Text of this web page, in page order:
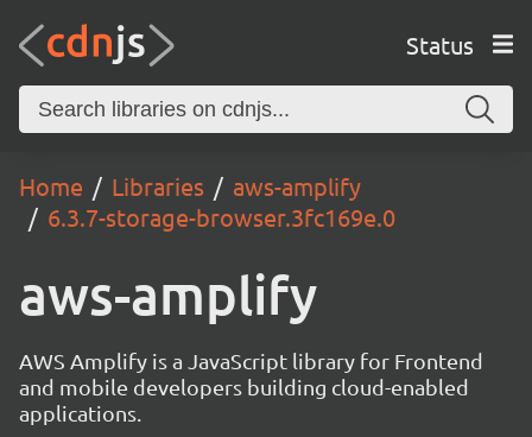
Status
Home Libraries
aws-amplify
6.3.7-storage-browser.3fc169e.0
aws-amplify
AWS Amplify is a JavaScript library for Frontend
and mobile developers building cloud-enabled
applications.